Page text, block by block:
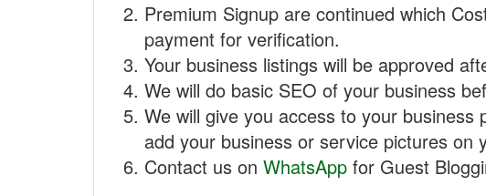
Premium Signup are continued which
payment for verification.
Your business listings will be approved
We will do basic SEO of your business
We will give you access to your
add your business or service pictures on
Contact us on WhatsApp for Guest